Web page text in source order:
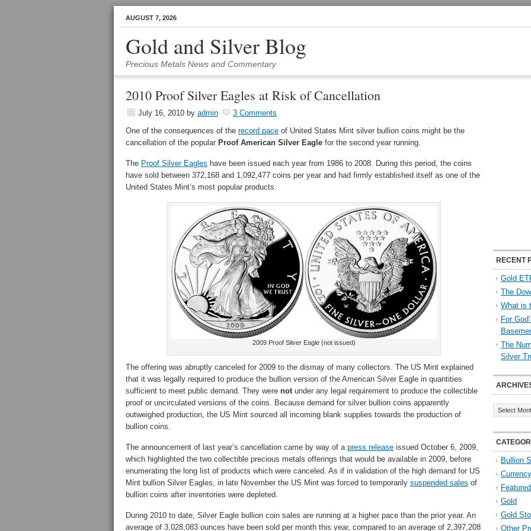
AUGUST 7, 2026
Gold and Silver Blog
Precious Metals News and Commentary
2010 Proof Silver Eagles at Risk of Cancellation
July 16, 2010 by admin
3 Comments
One of the consequences of the record pace of United States Mint silver bullion coins might be the
cancellation of the popular Proof American Silver Eagle for the second year running.
The Proof Silver Eagles have been issued each year from 1986 to 2008. During this period, the coins
have sold between 372,168 and 1,092,477 coins per year and had firmly established itself as one of the
United States Mint’s most popular products.
2009 Proof Silver Eagle (not issued)
The offering was abruptly canceled for 2009 to the dismay of many collectors. The US Mint explained
that it was legally required to produce the bullion version of the American Silver Eagle in quantities
sufficient to meet public demand. They were notunder any legal requirement to produce the collectible
proof or uncirculated versions of the coins. Because demand for silver bullion coins apparently
outweighed production, the US Mint sourced all incoming blank supplies towards the production of
bullion coins.
The announcement of last year’s cancellation came by way of a press release issued October 6, 2009,
which highlighted the two collectible precious metals offerings that would be available in 2009, before
enumerating the long list of products which were canceled. As if in validation of the high demand for US
Mint bullion Silver Eagles, in late November the US Mint was forced to temporarily suspended sales of
bullion coins after inventories were depleted.
During 2010 to date, Silver Eagle bullion coin sales are running at a higher pace than the prior year. An
average of 3,028,083 ounces have been sold per month this year, compared to an average of 2,397,208
RECENT
Gold
The
What is
For
The
Silver
Archives
Bullion
Featured
Gold
Gold
Other